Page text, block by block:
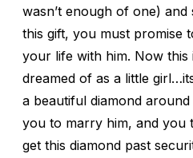
wasn’t enough of one)
this gift, you must promise
your life with him. Now
dreamed of as a little
a beautiful diamond
you to marry him, and you
get this diamond past